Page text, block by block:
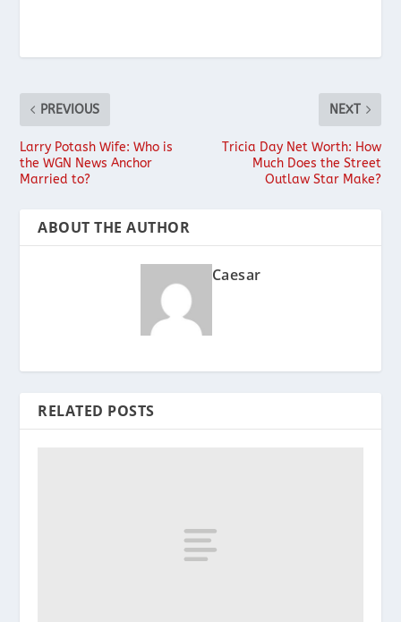
PREVIOUS
Larry Potash Wife: Who is
the WGN News Anchor
Married to?
NEXT
Tricia Day Net Worth: How
Much Does the Street
Outlaw Star Make?
ABOUT THE AUTHOR
Caesar
RELATED POSTS